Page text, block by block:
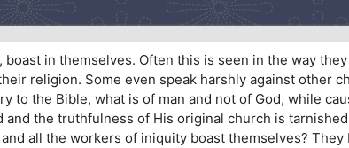
boast in themselves. Often this is seen in the way
religion. Some even speak harshly against other
to the Bible, what is of man and not of God, while
and the truthfulness of His original church is
all the workers of iniquity boast themselves?